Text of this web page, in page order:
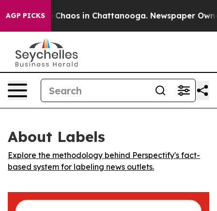
AGP PICKS
Collapse Chaos in Chattanooga. Newspaper
About Labels
Explore the methodology behind Perspectify's fact-
based system for labeling news outlets.